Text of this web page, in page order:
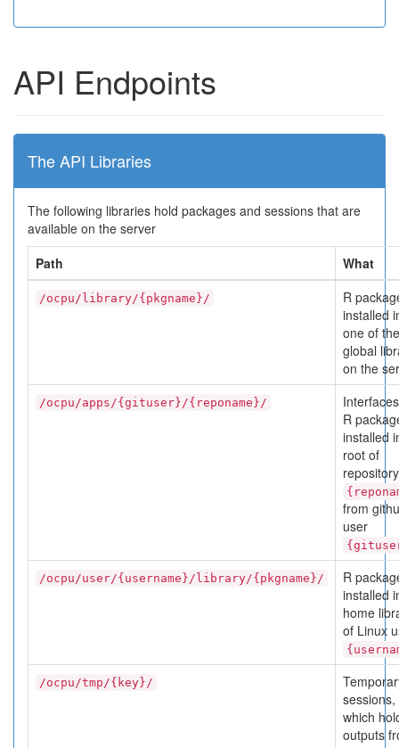
API Endpoints
The API Libraries
The following libraries hold packages and sessions that are
available on the server
Path
What
/ocpu/library/{pkgname}/
R
installed
one of the
global
on the
/ocpu/apps/{gituser}/{reponame}/
R
installed
root of
repository
from
user
/ocpu/user/{username}/library/{pkgname}/
R
installed
home
of Linux
/ocpu/tmp/{key}/
sessions,
which
outputs